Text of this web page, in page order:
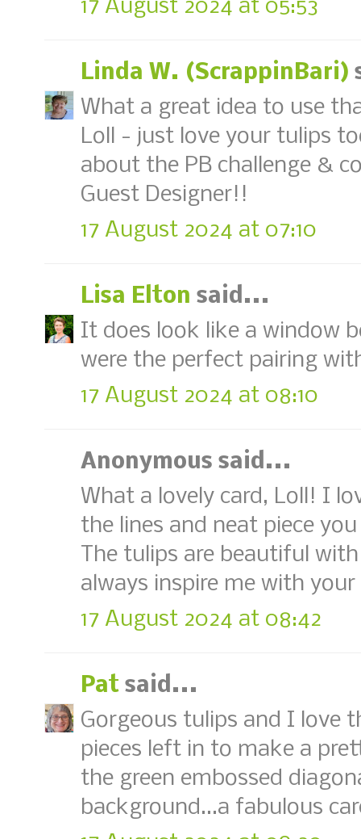
17 August 2024 at 05:53
Linda W. (ScrappinBari)
What a great idea to use
Loll - just love your tulips
about the PB challenge &
Guest Designer!!
17 August 2024 at 07:10
Lisa Elton said...
It does look like a window
were the perfect pairing
17 August 2024 at 08:10
Anonymous said...
What a lovely card, Loll! I
the lines and neat piece
The tulips are beautiful
always inspire me with
17 August 2024 at 08:42
Pat said...
Gorgeous tulips and I love
pieces left in to make a
the green embossed
background...a fabulous